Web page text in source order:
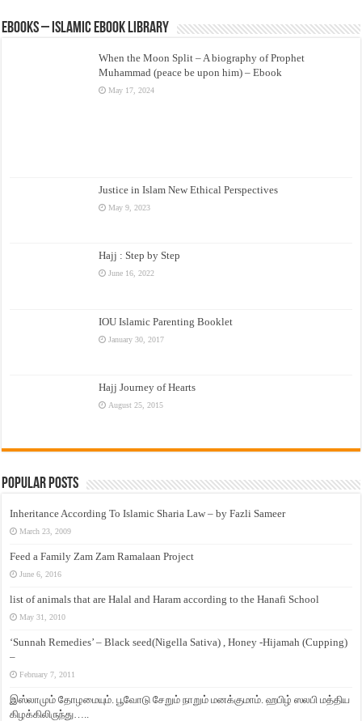
eBooks – Islamic eBook Library
When the Moon Split – A biography of Prophet
Muhammad (peace be upon him) – Ebook
May 17, 2024
Justice in Islam New Ethical Perspectives
May 9, 2023
Hajj : Step by Step
June 16, 2022
IOU Islamic Parenting Booklet
January 30, 2017
Hajj Journey of Hearts
August 25, 2015
Popular Posts
Inheritance According To Islamic Sharia Law – by Fazli Sameer
March 23, 2009
Feed a Family Zam Zam Ramalaan Project
June 6, 2016
list of animals that are Halal and Haram according to the Hanafi School
May 31, 2010
‘Sunnah Remedies’ – Black seed(Nigella Sativa) , Honey -Hijamah (Cupping)
–
February 7, 2011
இஸ்லாமும் தோழமையும். பூவோடு சேறும் நாறும் மனக்குமாம். ஹபிழ் ஸலபி மத்திய
கிழக்கிலிருந்து…..